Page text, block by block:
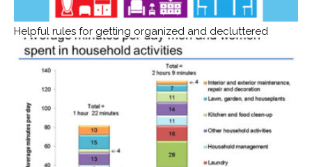
Helpful rules for getting organized and decluttered